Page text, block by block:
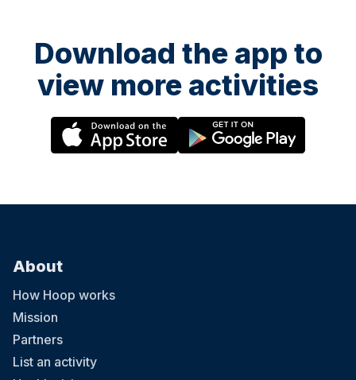
Download the app to
view more activities
About
How Hoop works
Mission
Partners
List an activity